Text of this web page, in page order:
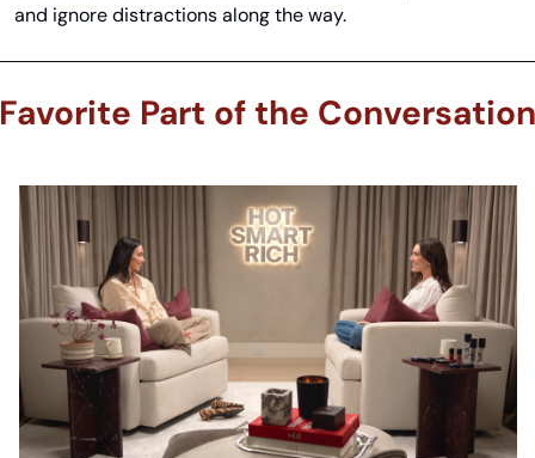
and ignore distractions along the way.
Favorite Part of the Conversation